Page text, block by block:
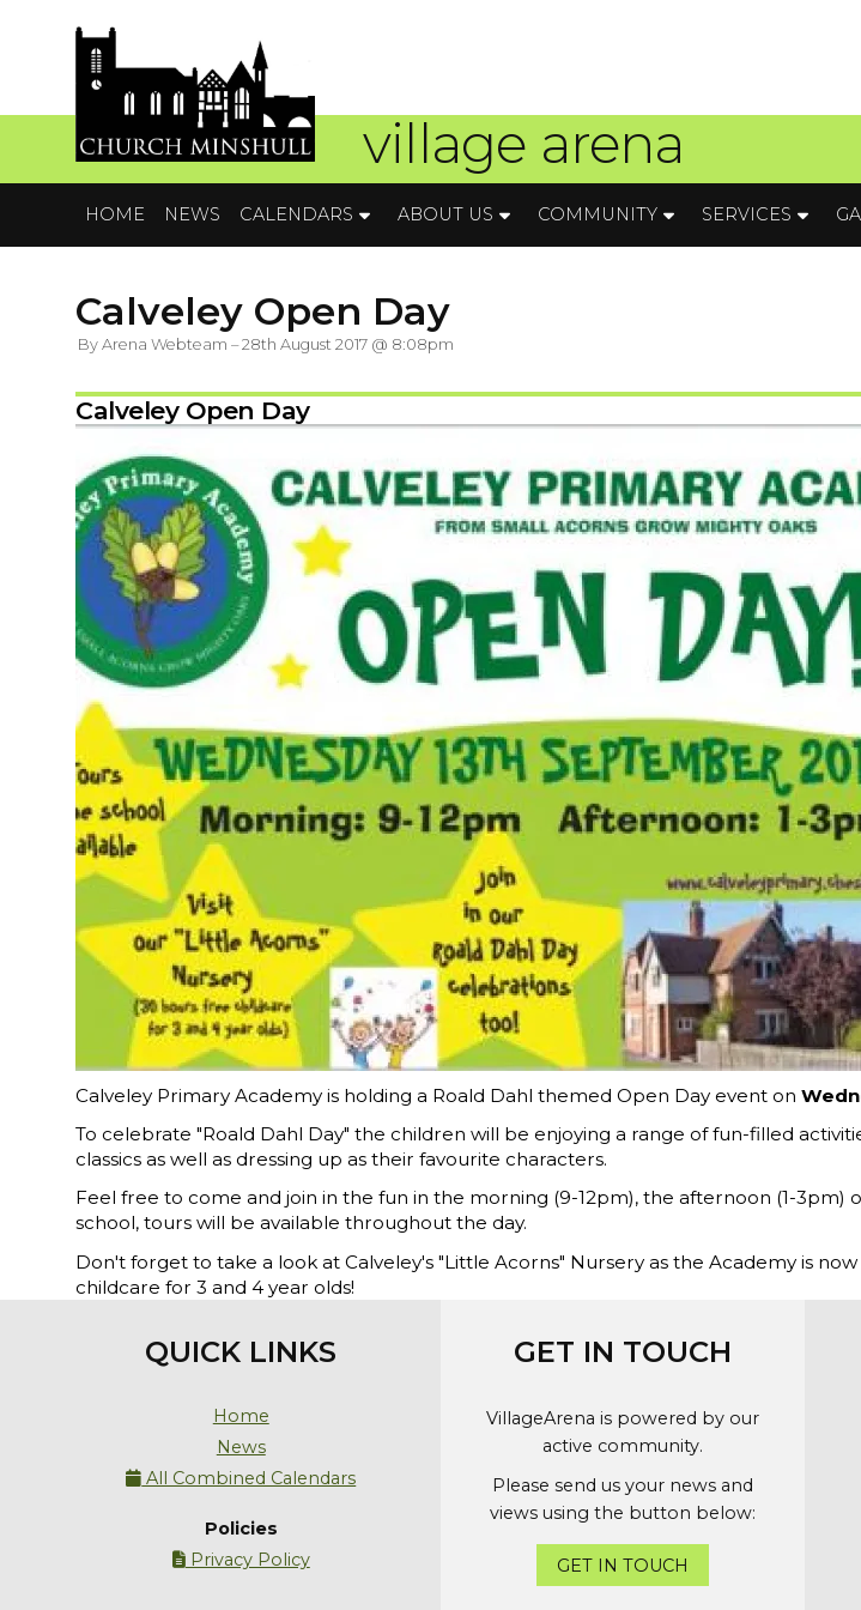
village arena
HOME NEWS CALENDARS ABOUT US COMMUNITY SERVICES
Calveley Open Day
By Arena Webteam – 28th August 2017 @ 8:08pm
Calveley Open Day
Calveley Primary Academy is holding a Roald Dahl themed Open Day event on
To celebrate "Roald Dahl Day" the children will be enjoying a range of fun-filled
classics as well as dressing up as their favourite characters.
Feel free to come and join in the fun in the morning (9-12pm), the afternoon (1-3pm)
school, tours will be available throughout the day.
Don't forget to take a look at Calveley's "Little Acorns" Nursery as the Academy is
childcare for 3 and 4 year olds!
QUICK LINKS
Home
News
 All Combined Calendars
Policies
Privacy Policy
GET IN TOUCH
VillageArena is powered by our
active community.
Please send us your news and
views using the button below:
GET IN TOUCH